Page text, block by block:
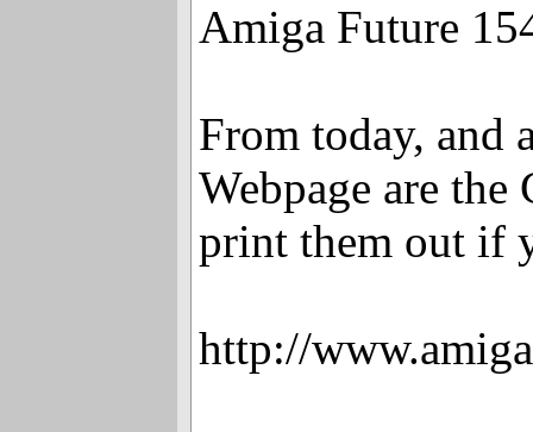
Amiga Future
From today, and
Webpage are
print them out if
http://